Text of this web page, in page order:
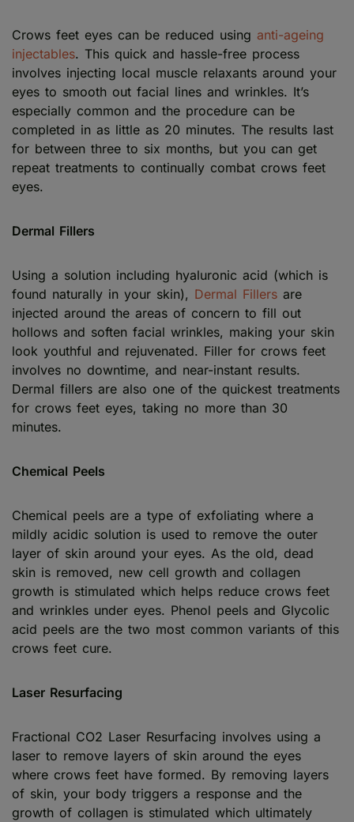
Crows feet eyes can be reduced using anti-ageing
injectables. This quick and hassle-free process
involves injecting local muscle relaxants around your
eyes to smooth out facial lines and wrinkles. It’s
especially common and the procedure can be
completed in as little as 20 minutes. The results last
for between three to six months, but you can get
repeat treatments to continually combat crows feet
eyes.
Dermal Fillers
Using a solution including hyaluronic acid (which is
found naturally in your skin), Dermal Fillers are
injected around the areas of concern to fill out
hollows and soften facial wrinkles, making your skin
look youthful and rejuvenated. Filler for crows feet
involves no downtime, and near-instant results.
Dermal fillers are also one of the quickest treatments
for crows feet eyes, taking no more than 30
minutes.
Chemical Peels
Chemical peels are a type of exfoliating where a
mildly acidic solution is used to remove the outer
layer of skin around your eyes. As the old, dead
skin is removed, new cell growth and collagen
growth is stimulated which helps reduce crows feet
and wrinkles under eyes. Phenol peels and Glycolic
acid peels are the two most common variants of this
crows feet cure.
Laser Resurfacing
Fractional CO2 Laser Resurfacing involves using a
laser to remove layers of skin around the eyes
where crows feet have formed. By removing layers
of skin, your body triggers a response and the
growth of collagen is stimulated which ultimately